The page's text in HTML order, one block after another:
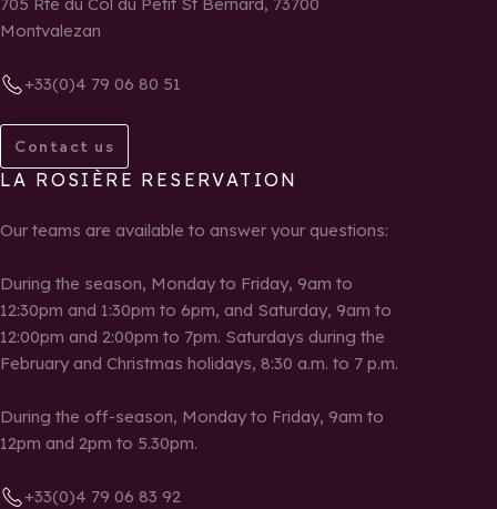
705 Rte du Col du Petit St Bernard, 73700
Montvalezan
+33(0)4 79 06 80 51
Contact us
LA ROSIÈRE RESERVATION
Our teams are available to answer your questions:
During the season, Monday to Friday, 9am to
12:30pm and 1:30pm to 6pm, and Saturday, 9am to
12:00pm and 2:00pm to 7pm. Saturdays during the
February and Christmas holidays, 8:30 a.m. to 7 p.m.
During the off-season, Monday to Friday, 9am to
12pm and 2pm to 5.30pm.
+33(0)4 79 06 83 92